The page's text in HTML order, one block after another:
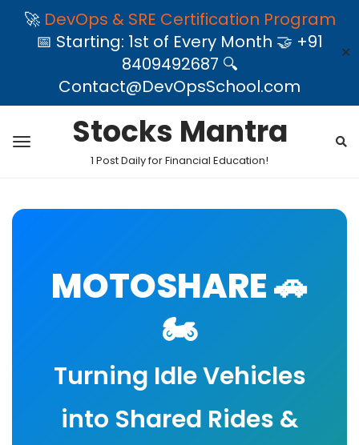
🚀 DevOps & SRE Certification Program
📅 Starting: 1st of Every Month 🤝 +91
8409492687 🔍
Contact@DevOpsSchool.com
✕
Stocks Mantra
1 Post Daily for Financial Education!
MOTOSHARE 🚗
🏍️
Turning Idle Vehicles
into Shared Rides &